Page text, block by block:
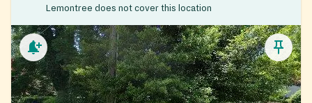
Lemontree does not cover this location